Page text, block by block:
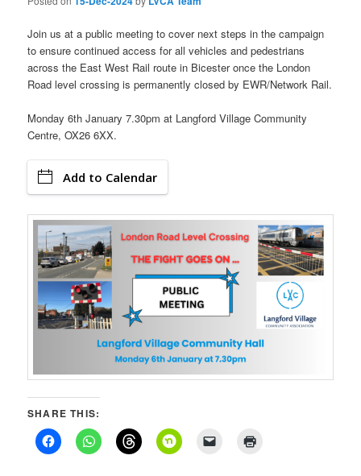
Join us at a public meeting to cover next steps in the campaign
to ensure continued access for all vehicles and pedestrians
across the East West Rail route in Bicester once the London
Road level crossing is permanently closed by EWR/Network Rail.
Monday 6th January 7.30pm at Langford Village Community
Centre, OX26 6XX.
Add to Calendar
SHARE THIS: